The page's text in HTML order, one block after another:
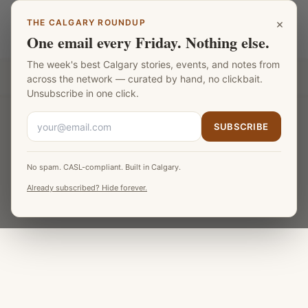
Calgary Chocolate
Part of the Fat Monk Media Calgary Network
×
THE CALGARY ROUNDUP
One email every Friday. Nothing else.
The week's best Calgary stories, events, and notes from
across the network — curated by hand, no clickbait.
Unsubscribe in one click.
SUBSCRIBE
No spam. CASL-compliant. Built in Calgary.
Already subscribed? Hide forever.